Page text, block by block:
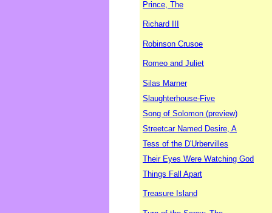
Prince, The
Richard III
Robinson Crusoe
Romeo and Juliet
Silas Marner
Slaughterhouse-Five
Song of Solomon (preview)
Streetcar Named Desire, A
Tess of the D'Urbervilles
Their Eyes Were Watching God
Things Fall Apart
Treasure Island